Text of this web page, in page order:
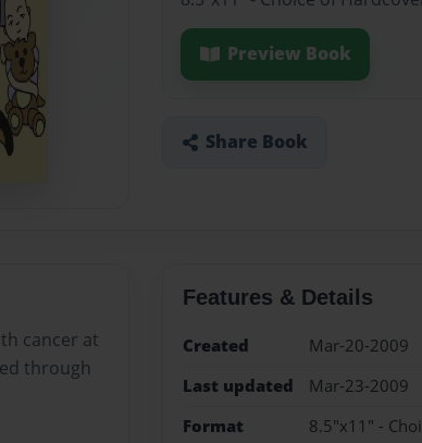
Preview Book
Share Book
cancer at
through
Features & Details
Created
Mar-20-2009
Last updated
Mar-23-2009
Format
8.5"x11" -